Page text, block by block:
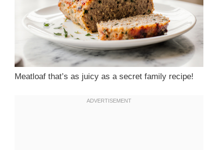
Meatloaf that’s as juicy as a secret family recipe!